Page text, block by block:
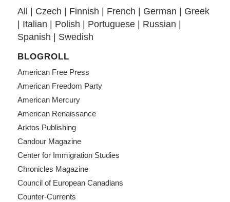
All Czech Finnish French German
Greek
Italian Polish Portuguese| Russian
Spanish
Swedish
BLOGROLL
American Free Press
American Freedom Party
American Mercury
American Renaissance
Arktos Publishing
Candour Magazine
Center for Immigration Studies
Chronicles Magazine
Council of European Canadians
Counter-Currents